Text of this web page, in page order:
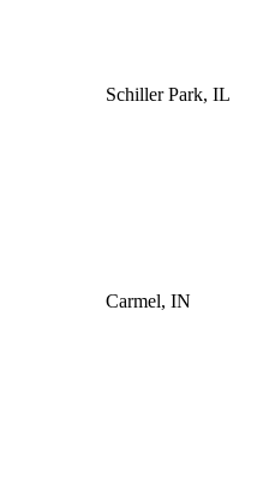
Schiller Park, IL
Carmel, IN